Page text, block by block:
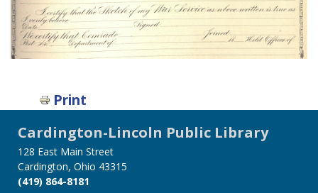
Print
Cardington-Lincoln Public Library
128 East Main Street
Cardington, Ohio 43315
(419) 864-8181